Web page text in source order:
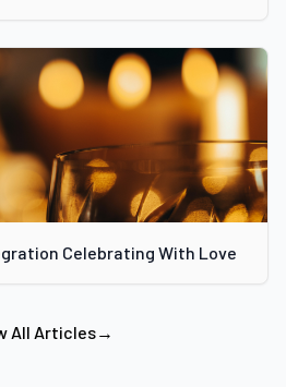
Celebrating With Love
All Articles→